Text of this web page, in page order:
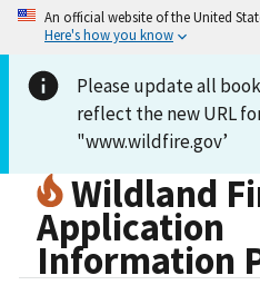
An official website of the United
Here's how you know
Please update all
reflect the new URL for
"www.wildfire.gov’
Wildland
Application
Information